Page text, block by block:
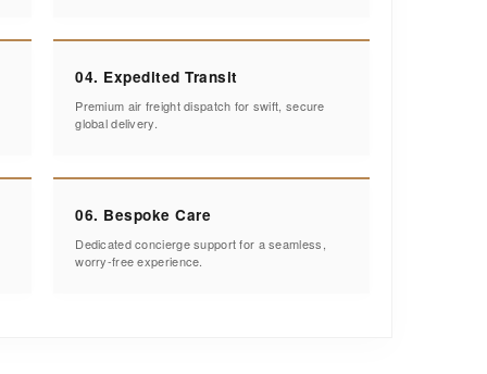
04. Expedited Transit
Premium air freight dispatch for swift, secure
global delivery.
06. Bespoke Care
Dedicated concierge support for a seamless,
worry-free experience.